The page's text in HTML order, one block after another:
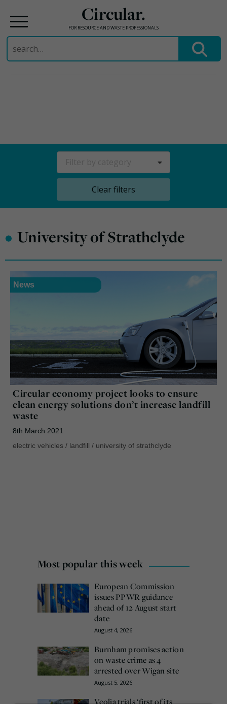
Circular.
FOR RESOURCE AND WASTE PROFESSIONALS
Search
for:
Clear filters
• University of Strathclyde
News
Circular economy project looks to ensure
clean energy solutions don’t increase landfill
waste
8th March 2021
electric vehicles / landfill / university of strathclyde
Most popular this week
European Commission
issues PPWR guidance
ahead of 12 August start
date
August 4, 2026
Burnham promises action
on waste crime as 4
arrested over Wigan site
August 5, 2026
Veolia trials ‘first of its